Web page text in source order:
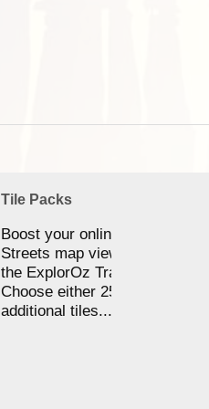
Tile Packs
Boost your online Satellite &
Streets map viewing allocation
the ExplorOz Traveller app.
Choose either 25,000 or
additional tiles....